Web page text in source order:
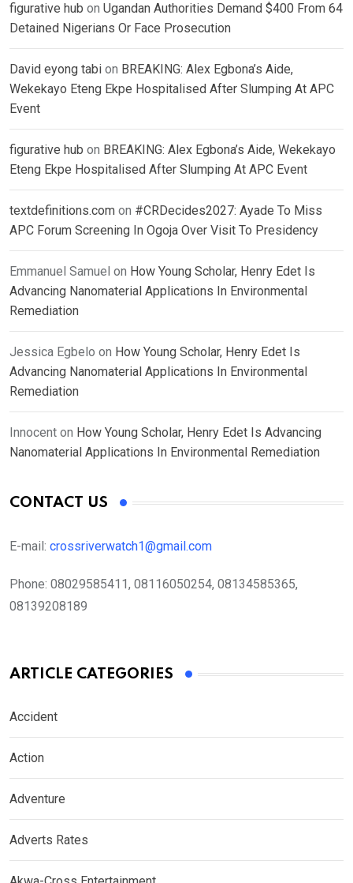
figurative hub on Ugandan Authorities Demand $400 From 64
Detained Nigerians Or Face Prosecution
David eyong tabi on BREAKING: Alex Egbona’s Aide,
Wekekayo Eteng Ekpe Hospitalised After Slumping At APC
Event
figurative hub on BREAKING: Alex Egbona’s Aide, Wekekayo
Eteng Ekpe Hospitalised After Slumping At APC Event
textdefinitions.com on #CRDecides2027: Ayade To Miss
APC Forum Screening In Ogoja Over Visit To Presidency
Emmanuel Samuel on How Young Scholar, Henry Edet Is
Advancing Nanomaterial Applications In Environmental
Remediation
Jessica Egbelo on How Young Scholar, Henry Edet Is
Advancing Nanomaterial Applications In Environmental
Remediation
Innocent on How Young Scholar, Henry Edet Is Advancing
Nanomaterial Applications In Environmental Remediation
CONTACT US
E-mail: crossriverwatch1@gmail.com
Phone: 08029585411, 08116050254, 08134585365,
08139208189
ARTICLE CATEGORIES
Accident
Action
Adventure
Adverts Rates